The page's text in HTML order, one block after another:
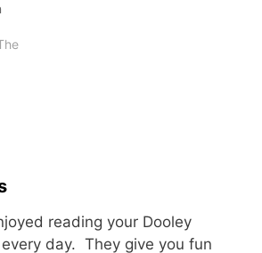
to
reading your Dooley
day. They give you fun